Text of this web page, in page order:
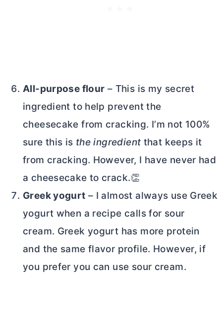
All-purpose flour – This is my secret
ingredient to help prevent the
cheesecake from cracking. I’m not 100%
sure this is the ingredient that keeps it
from cracking. However, I have never had
a cheesecake to crack.👏
Greek yogurt – I almost always use Greek
yogurt when a recipe calls for sour
cream. Greek yogurt has more protein
and the same flavor profile. However, if
you prefer you can use sour cream.